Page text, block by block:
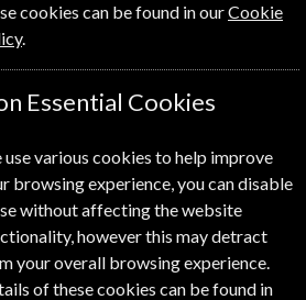
Sewing you may also
cookies can be found in ourCookie
.
Essential Cookies
use various cookies to help improve
browsing experience, you can disable
without affecting the website
however this may detract
your overall browsing experience.
of these cookies can be found in